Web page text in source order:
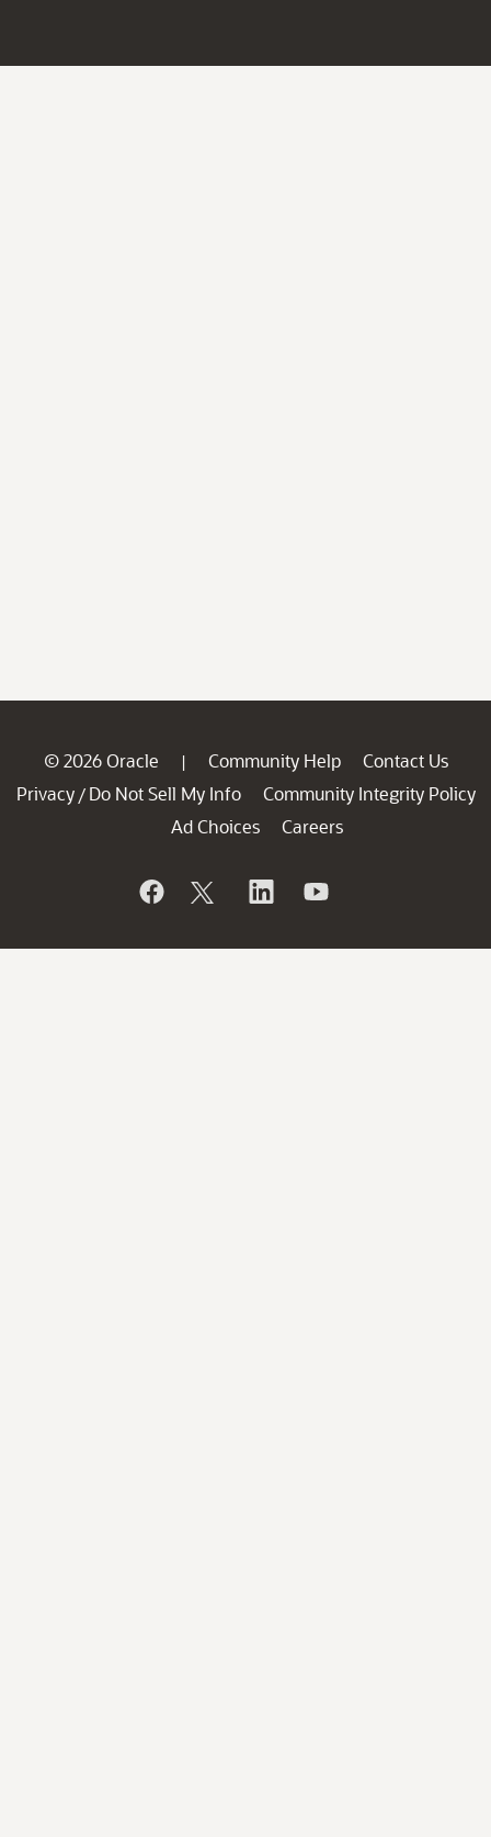
© 2026 Oracle | Community Help
Contact Us
Privacy / Do Not Sell My Info
Community Integrity Policy
Ad Choices
Careers